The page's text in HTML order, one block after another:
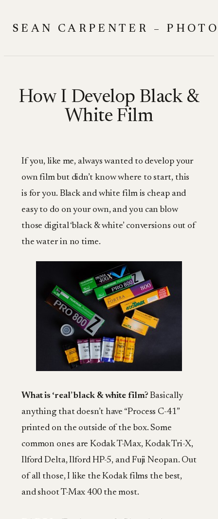
content
SEAN CARPENTER –
How I Develop Black &
White Film
If you, like me, always wanted to develop your
own film but didn’t know where to start, this
is for you. Black and white film is cheap and
easy to do on your own, and you can blow
those digital ‘black & white’ conversions out of
the water in no time.
What is ‘real’ black & white film? Basically
anything that doesn’t have “Process C-41”
printed on the outside of the box. Some
common ones are Kodak T-Max, Kodak Tri-X,
Ilford Delta, Ilford HP-5, and Fuji Neopan. Out
of all those, I like the Kodak films the best,
and shoot T-Max 400 the most.